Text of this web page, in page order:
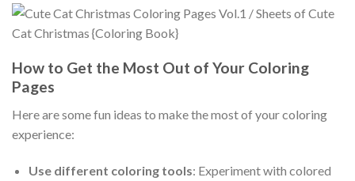
How to Get the Most Out of Your Coloring
Pages
Here are some fun ideas to make the most of your coloring
experience:
Use different coloring tools: Experiment with colored